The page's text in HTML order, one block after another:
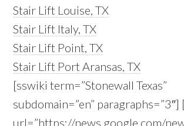
Stair Lift Louise, TX
Stair Lift Italy, TX
Stair Lift Point, TX
Stair Lift Port Aransas, TX
[sswiki term=”Stonewall Texas”
subdomain=”en” paragraphs=”3″]
url=”https://news.google.com/